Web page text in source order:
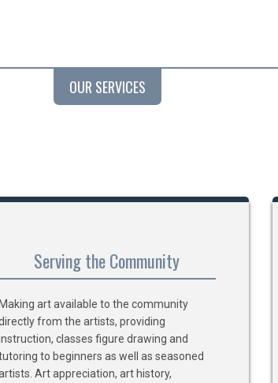
OUR SERVICES
Serving the Community
art available to the community
from the artists, providing
classes figure drawing and
to beginners as well as seasoned
Art appreciation, art history,